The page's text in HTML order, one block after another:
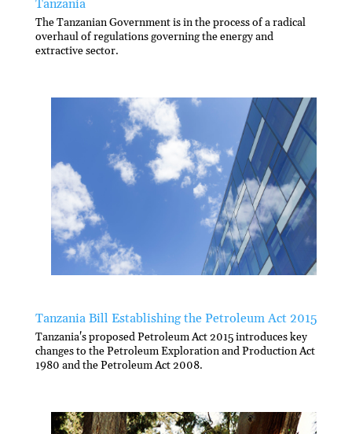
Tanzania
The Tanzanian Government is in the process of a radical
overhaul of regulations governing the energy and
extractive sector.
Tanzania Bill Establishing the Petroleum Act 2015
Tanzania's proposed Petroleum Act 2015 introduces key
changes to the Petroleum Exploration and Production Act
1980 and the Petroleum Act 2008.